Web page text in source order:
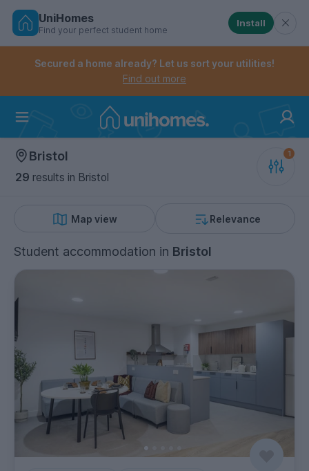
Skip
Controls the mobile navigation menu. When
Controls the mobile account menu. When checked,
UniHomes
Find your perfect student home
Install
Secured a home already? Let us sort your utilities!
Find out more
Bristol
29 results in Bristol
Map view Relevance
Student accommodation in Bristol